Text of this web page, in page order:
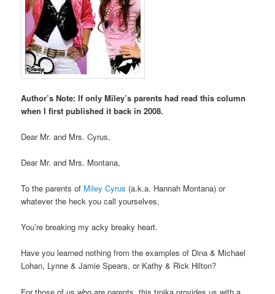
Author’s Note: If only Miley’s parents had read this column
when I first published it back in 2008.
Dear Mr. and Mrs. Cyrus,
Dear Mr. and Mrs. Montana,
To the parents of Miley Cyrus (a.k.a. Hannah Montana) or
whatever the heck you call yourselves,
You’re breaking my acky breaky heart.
Have you learned nothing from the examples of Dina & Michael
Lohan, Lynne & Jamie Spears, or Kathy & Rick Hilton?
For those of us who are parents, this troika provides us with a